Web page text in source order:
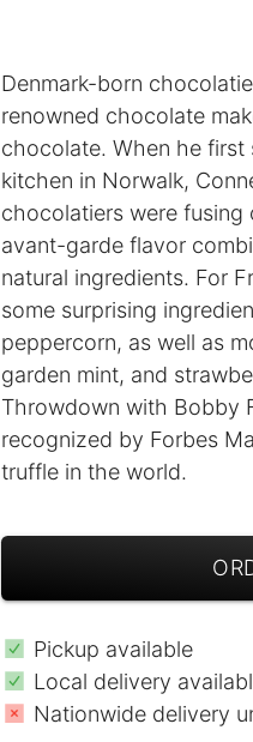
Denmark-born
renowned chocolate
chocolate. When he first
kitchen in Norwalk,
chocolatiers were fusing
avant-garde flavor
natural ingredients. For
some surprising
peppercorn, as well as
garden mint, and
Throwdown with Bobby
recognized by Forbes
truffle in the world.
Pickup available
Local delivery
Nationwide delivery